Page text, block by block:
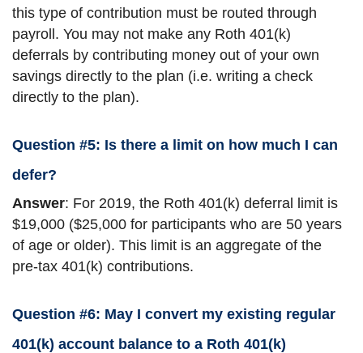
this type of contribution must be routed through
payroll. You may not make any Roth 401(k)
deferrals by contributing money out of your own
savings directly to the plan (i.e. writing a check
directly to the plan).
Question #5: Is there a limit on how much I can
defer?
Answer: For 2019, the Roth 401(k) deferral limit is
$19,000 ($25,000 for participants who are 50 years
of age or older). This limit is an aggregate of the
pre-tax 401(k) contributions.
Question #6: May I convert my existing regular
401(k) account balance to a Roth 401(k)